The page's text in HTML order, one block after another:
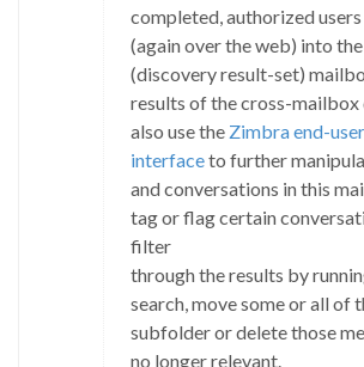
completed, authorized
(again over the web) into
(discovery result-set)
results of the cross-mailbox
also use the Zimbra end-
interfaceto further
and conversations in this
tag or flag certain
filter
through the results by
search, move some or all of
subfolder or delete those
no longer relevant.